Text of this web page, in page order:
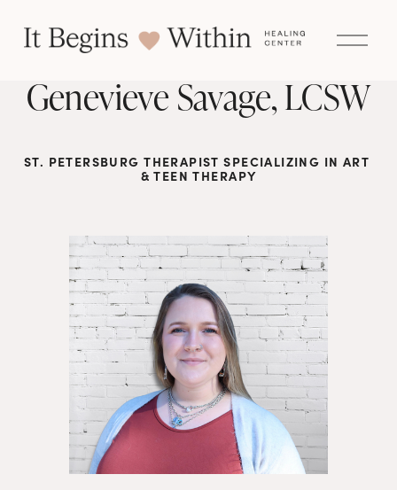
O
p
M
e
Genevieve Savage, LCSW
ST. PETERSBURG THERAPIST SPECIALIZING IN ART
& TEEN THERAPY